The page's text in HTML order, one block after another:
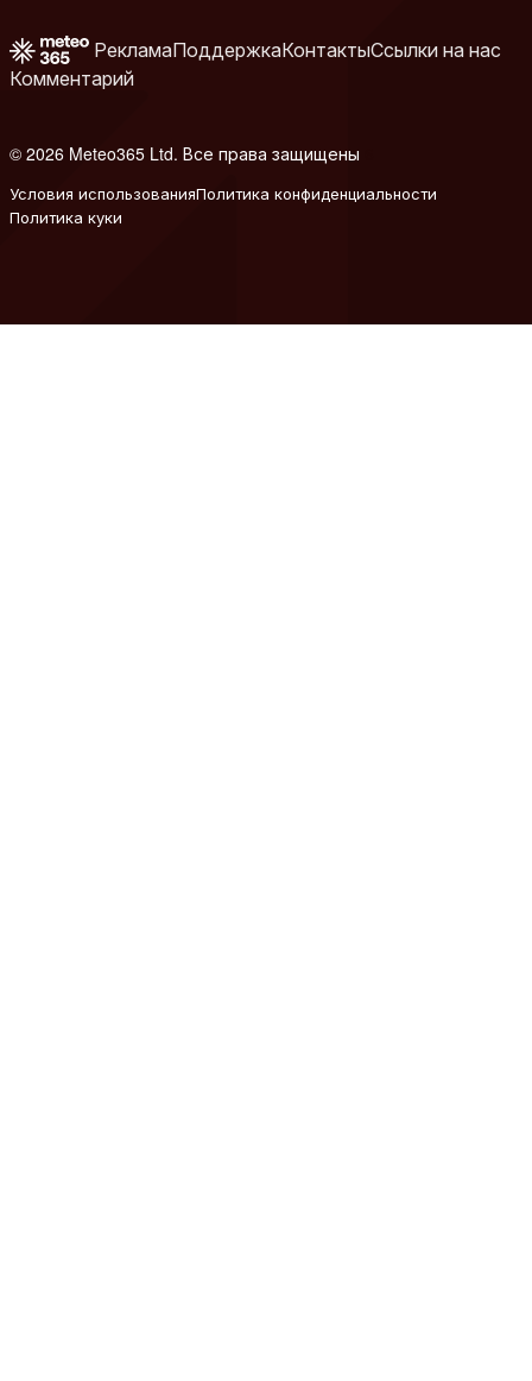
РекламаПоддержкаКонтактыСсылки на нас
Комментарий
© 2026 Meteo365 Ltd. Все права защищены
Условия использованияПолитика конфиденциальности
Политика куки